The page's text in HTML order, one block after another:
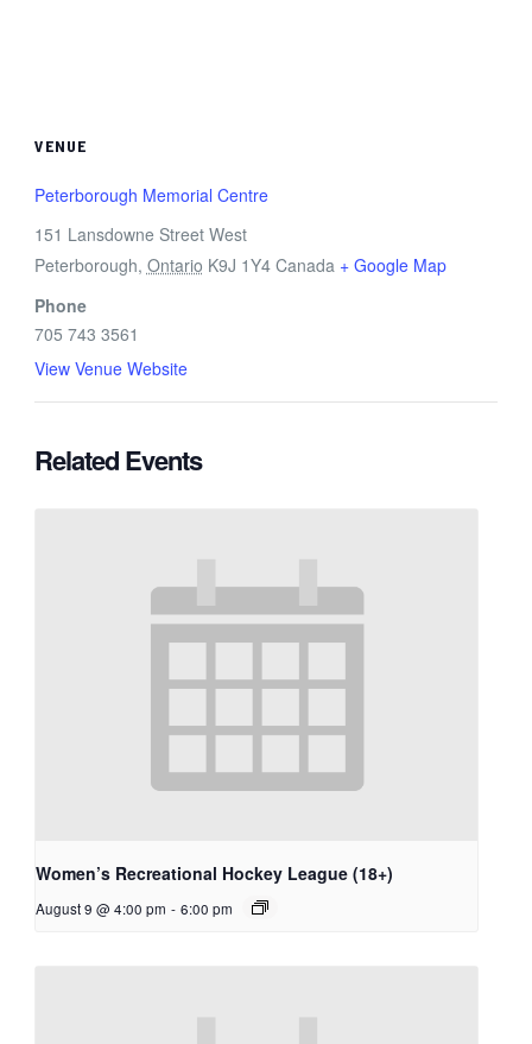
VENUE
Peterborough Memorial Centre
151 Lansdowne Street West
Peterborough, Ontario K9J 1Y4 Canada + Google Map
Phone
705 743 3561
View Venue Website
Related Events
Women’s Recreational Hockey League (18+)
August 9 @ 4:00 pm - 6:00 pm